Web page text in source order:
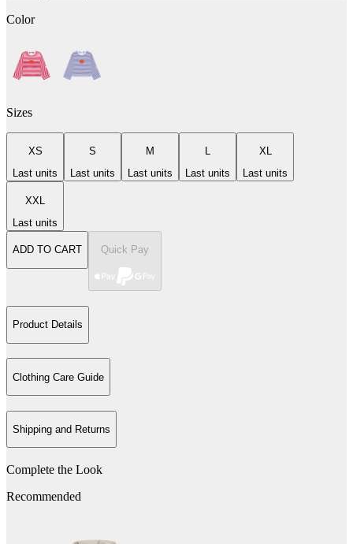
Color
Sizes
XS
Last units
S
Last units
M
Last units
L
Last units
XL
Last units
XXL
Last units
ADD TO CART Quick Pay
Product Details
Clothing Care Guide
Shipping and Returns
Complete the Look
Recommended